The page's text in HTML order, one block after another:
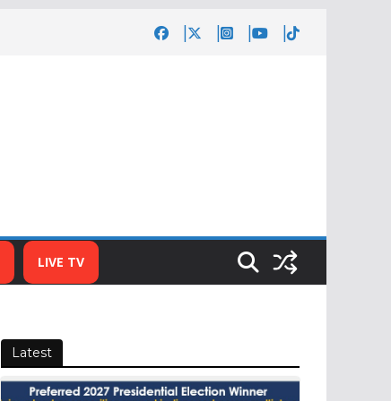
LIVE TV
Latest